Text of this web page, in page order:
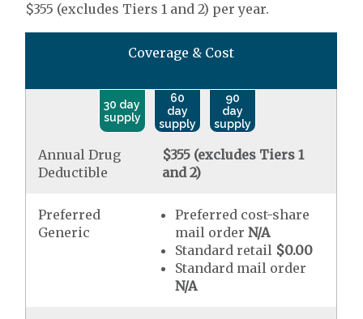
$355 (excludes Tiers 1 and 2) per year.
Coverage & Cost
30 day
supply
60
day
supply
90
day
supply
Annual Drug
Deductible
$355 (excludes Tiers 1
and 2)
Preferred
Generic
Preferred cost-share
mail order N/A
Standard retail $0.00
Standard mail order
N/A